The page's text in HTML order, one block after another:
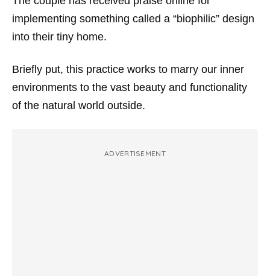
implementing something called a “biophilic” design
into their tiny home.
Briefly put, this practice works to marry our inner
environments to the vast beauty and functionality
of the natural world outside.
ADVERTISEMENT